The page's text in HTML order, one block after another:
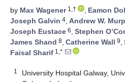
by Max Wagener1,† , Eamon
Joseph Galvin 4, Andrew W.
Joseph Eustace 6, Stephen
James Shand 8, Catherine Wall 9,
Faisal Sharif 1,*
1
University Hospital Galway,